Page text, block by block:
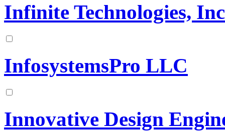
Infinite Technologies,
InfosystemsPro LLC
Innovative Design